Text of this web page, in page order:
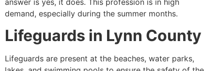
answer is yes, it does. This profession is in high
demand, especially during the summer months.
Lifeguards in Lynn County
Lifeguards are present at the beaches, water parks,